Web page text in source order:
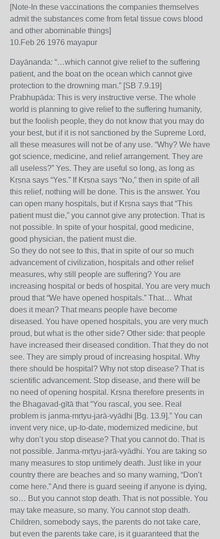
[Note-In these vaccinations the companies themselves
admit the substances come from fetal tissue cows blood
and other abominable things]
10.Feb 26 1976 mayapur
Dayānanda: “…which cannot give relief to the suffering
patient, and the boat on the ocean which cannot give
protection to the drowning man.” [SB 7.9.19]
Prabhupāda: This is very instructive verse. The whole
world is planning to give relief to the suffering humanity,
but the foolish people, they do not know that you may do
your best, but if it is not sanctioned by the Supreme Lord,
all these measures will not be of any use. “Why? We have
got science, medicine, and relief arrangement. They are
all useless?” Yes. They are useful so long, as long as
Kṛṣṇa says “Yes.” If Kṛṣṇa says “No,” then in spite of all
this relief, nothing will be done. This is the answer. You
can open many hospitals, but if Kṛṣṇa says that “This
patient must die,” you cannot give any protection. That is
not possible. In spite of your hospital, good medicine,
good physician, the patient must die.
So they do not see to this, that in spite of our so much
advancement of civilization, hospitals and other relief
measures, why still people are suffering? You are
increasing hospital or beds of hospital. You are very much
proud that “We have opened hospitals.” That… What
does it mean? That means people have become
diseased. You have opened hospitals, you are very much
proud, but what is the other side? Other side: that people
have increased their diseased condition. That they do not
see. They are simply proud of increasing hospital. Why
there should be hospital? Why not stop disease? That is
scientific advancement. Stop disease, and there will be
no need of opening hospital. Kṛṣṇa therefore presents in
the Bhagavad-gītā that “You rascal, you see. Real
problem is janma-mṛtyu-jarā-vyādhi [Bg. 13.9].” You can
invent very nice, up-to-date, modernized medicine, but
why don’t you stop disease? That you cannot do. That is
not possible. Janma-mṛtyu-jarā-vyādhi. You are taking so
many measures to stop untimely death. Just like in your
country there are beaches and so many warning, “Don’t
come here.” And there is guard seeing if anyone is dying,
so… But you cannot stop death. That is not possible. You
may take measure, so many. You cannot stop death.
Children, somebody says, the parents do not take care,
but even the parents take care, is it guaranteed that the